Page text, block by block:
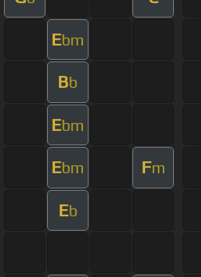
Ebm
Bb
Ebm
Ebm Fm
Eb